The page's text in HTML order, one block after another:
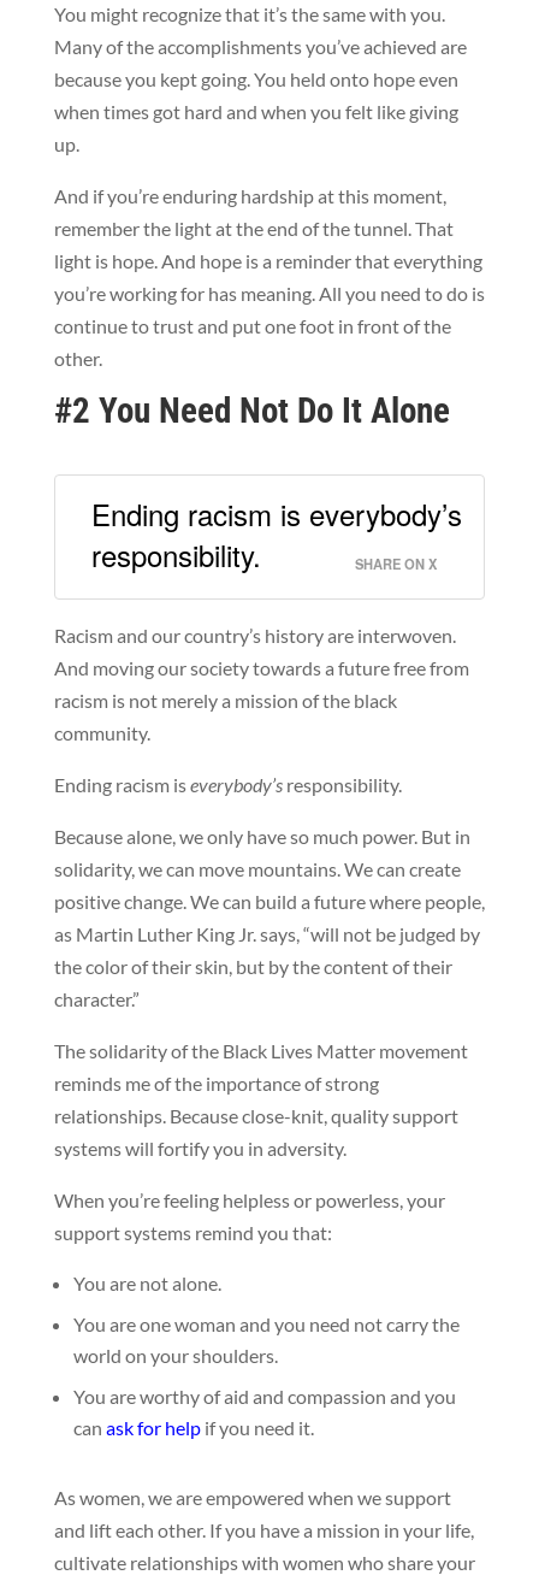
You might recognize that it’s the same with you.
Many of the accomplishments you’ve achieved are
because you kept going. You held onto hope even
when times got hard and when you felt like giving
up.
And if you’re enduring hardship at this moment,
remember the light at the end of the tunnel. That
light is hope. And hope is a reminder that everything
you’re working for has meaning. All you need to do is
continue to trust and put one foot in front of the
other.
#2 You Need Not Do It Alone
Ending racism is everybody’s
responsibility.
SHARE ON X
Racism and our country’s history are interwoven.
And moving our society towards a future free from
racism is not merely a mission of the black
community.
Ending racism iseverybody’sresponsibility.
Because alone, we only have so much power. But in
solidarity, we can move mountains. We can create
positive change. We can build a future where people,
as Martin Luther King Jr. says, “will not be judged by
the color of their skin, but by the content of their
character.”
The solidarity of the Black Lives Matter movement
reminds me of the importance of strong
relationships. Because close-knit, quality support
systems will fortify you in adversity.
When you’re feeling helpless or powerless, your
support systems remind you that:
You are not alone.
You are one woman and you need not carry the
world on your shoulders.
You are worthy of aid and compassion and you
can ask for helpif you need it.
As women, we are empowered when we support
and lift each other. If you have a mission in your life,
cultivate relationships with women who share your